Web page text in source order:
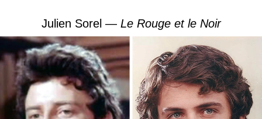
Julien Sorel — Le Rouge et le Noir